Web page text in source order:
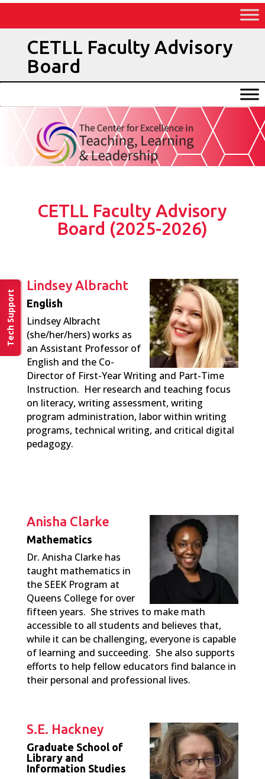
Skip
Tech Support
CETLL Faculty Advisory
Board
CETLL Faculty Advisory
Board (2025-2026)
Lindsey Albracht
English
Lindsey Albracht
(she/her/hers) works as
an Assistant Professor of
English and the Co-
Director of First-Year Writing and Part-Time
Instruction. Her research and teaching focus
on literacy, writing assessment, writing
program administration, labor within writing
programs, technical writing, and critical digital
pedagogy.
Anisha Clarke
Mathematics
Dr. Anisha Clarke has
taught mathematics in
the SEEK Program at
Queens College for over
fifteen years. She strives to make math
accessible to all students and believes that,
while it can be challenging, everyone is capable
of learning and succeeding. She also supports
efforts to help fellow educators find balance in
their personal and professional lives.
S.E. Hackney
Graduate School of
Library and
Information Studies